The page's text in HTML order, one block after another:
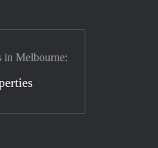
in Melbourne: